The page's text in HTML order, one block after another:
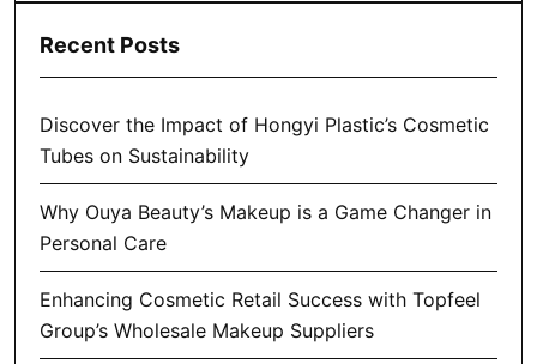
Recent Posts
Discover the Impact of Hongyi Plastic’s Cosmetic
Tubes on Sustainability
Why Ouya Beauty’s Makeup is a Game Changer in
Personal Care
Enhancing Cosmetic Retail Success with Topfeel
Group’s Wholesale Makeup Suppliers